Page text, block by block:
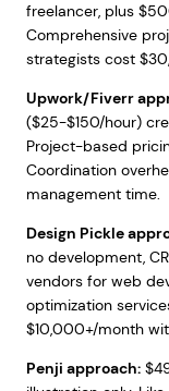
freelancer, plus
Comprehensive
strategists cost
Upwork/Fiverr
($25-$150/hour)
Project-based
Coordination
management time.
Design Pickle
no development,
vendors for web
optimization
$10,000+/month
Penji approach: